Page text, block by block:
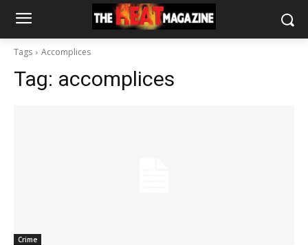
Tags Accomplices
Tag: accomplices
Crime